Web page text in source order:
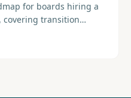
for boards hiring a
covering transition